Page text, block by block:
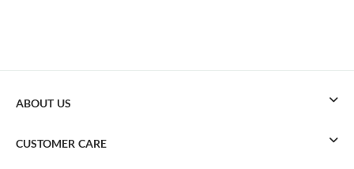
ABOUT US
CUSTOMER CARE